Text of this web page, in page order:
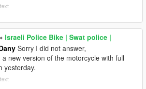
» Israeli Police Bike | Swat police |
Sorry I did not answer,
a new version of the motorcycle with full
yesterday.